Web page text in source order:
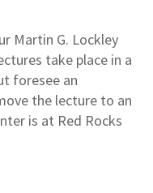
Martin G. Lockley
take place in a
foresee an
the lecture to an
is at Red Rocks